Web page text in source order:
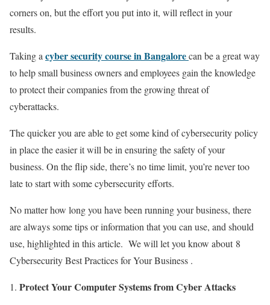
corners on, but the effort you put into it, will reflect in your
results.
Taking a cyber security course in Bangalorecan be a great way
to help small business owners and employees gain the knowledge
to protect their companies from the growing threat of
cyberattacks.
The quicker you are able to get some kind of cybersecurity policy
in place the easier it will be in ensuring the safety of your
business. On the flip side, there’s no time limit, you’re never too
late to start with some cybersecurity efforts.
No matter how long you have been running your business, there
are always some tips or information that you can use, and should
use, highlighted in this article. We will let you know about 8
Cybersecurity Best Practices for Your Business .
Protect Your Computer Systems from Cyber Attacks